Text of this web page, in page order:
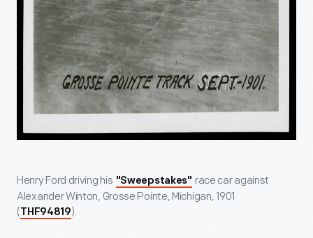
Henry Ford driving his "Sweepstakes" race car against
Alexander Winton, Grosse Pointe, Michigan, 1901
( THF94819).